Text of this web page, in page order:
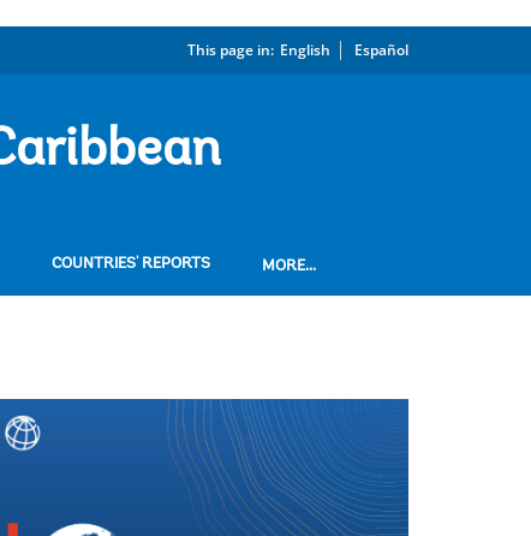
This page in: English Español
COUNTRIES' REPORTS MORE...